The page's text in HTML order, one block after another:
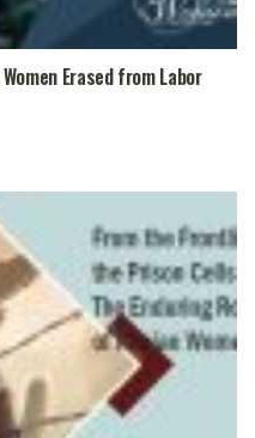
Erased from Labor